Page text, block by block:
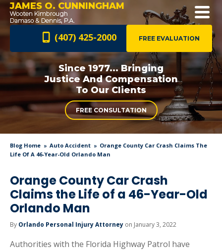
JAMES O. CUNNINGHAM
FREE EVALUATION
(407) 425-2000
Since 1977... Bringing
Justice AndCompensation
To Our Clients
FREE CONSULTATION
Blog Home Auto Accident
Orange County Car Crash Claims The
Life Of A 46-Year-Old Orlando Man
Orange County Car Crash
Claims the Life of a 46-Year-Old
Orlando Man
By Orlando Personal Injury Attorney on January 3, 2022
Authorities with the Florida Highway Patrol have